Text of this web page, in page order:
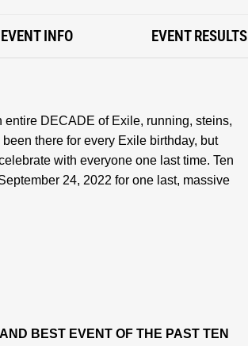
INFO EVENT RESULTS
entire DECADE of Exile, running, steins,
there for every Exile birthday, but
with everyone one last time. Ten
24, 2022 for one last, massive
BEST EVENT OF THE PAST TEN